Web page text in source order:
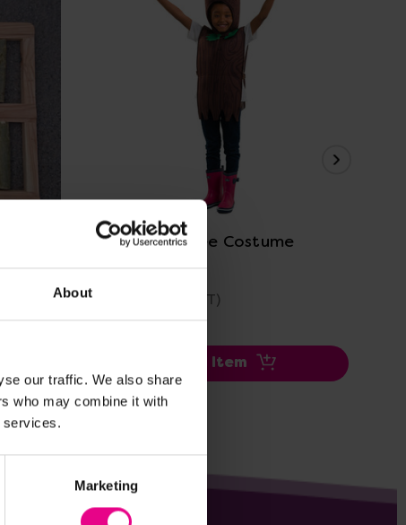
About
our traffic. We also share
who may combine it with
services.
Marketing
View Details
Woodland Tree Costume
(Inc. VAT)
Add Item